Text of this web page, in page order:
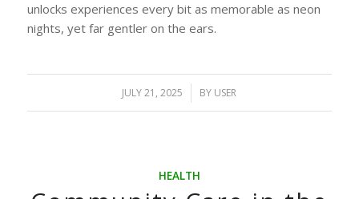
unlocks experiences every bit as memorable as neon
nights, yet far gentler on the ears.
JULY 21, 2025
/ BY USER
HEALTH